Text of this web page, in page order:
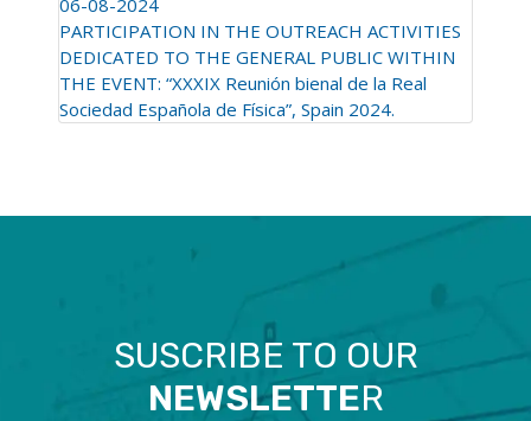
PARTICIPATION IN THE OUTREACH ACTIVITIES
DEDICATED TO THE GENERAL PUBLIC WITHIN
THE EVENT: “XXXIX Reunión bienal de la Real
Sociedad Española de Física”, Spain 2024.
SUSCRIBE TO OUR
NEWSLETTER